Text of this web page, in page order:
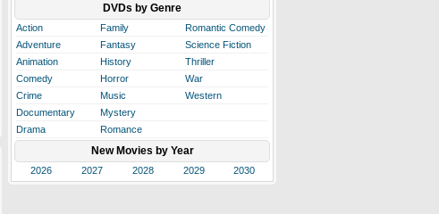
DVDs by Genre
Action Family
Romantic Comedy
Adventure
Fantasy
Science Fiction
Animation
History
Thriller
Comedy
Horror
War
Crime
Music
Western
Documentary
Mystery
Drama
Romance
New Movies by Year
2026 2027 2028 2029 2030